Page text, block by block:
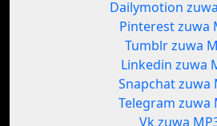
Dailymotion
Pinterest zuwa
Tumblr zuwa
Linkedin zuwa
Snapchat zuwa
Telegram zuwa
Vk zuwa